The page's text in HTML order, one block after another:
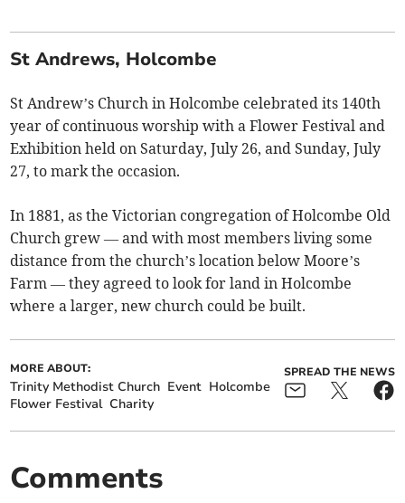
St Andrews, Holcombe
St Andrew’s Church in Holcombe celebrated its 140th
year of continuous worship with a Flower Festival and
Exhibition held on Saturday, July 26, and Sunday, July
27, to mark the occasion.
In 1881, as the Victorian congregation of Holcombe Old
Church grew — and with most members living some
distance from the church’s location below Moore’s
Farm — they agreed to look for land in Holcombe
where a larger, new church could be built.
MORE ABOUT:
Trinity Methodist Church Event Holcombe
Flower Festival Charity
SPREAD THE NEWS
Comments